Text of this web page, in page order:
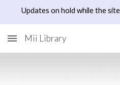
Updates on hold while the
Mii Library